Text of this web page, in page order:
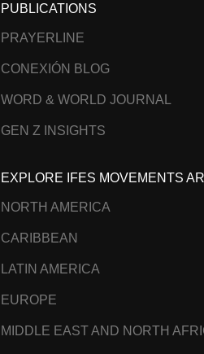
PUBLICATIONS
PRAYERLINE
CONEXIÓN BLOG
WORD & WORLD JOURNAL
GEN Z INSIGHTS
EXPLORE IFES MOVEMENTS
NORTH AMERICA
CARIBBEAN
LATIN AMERICA
EUROPE
MIDDLE EAST AND NORTH